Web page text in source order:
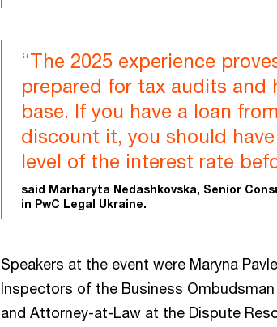
“The 2025 experience
prepared for tax audits and
base. If you have a loan
discount it, you should
level of the interest rate
said Marharyta Nedashkovska, Senior
in PwC Legal Ukraine.
Speakers at the event were Maryna
Inspectors of the Business
and Attorney-at-Law at the Dispute